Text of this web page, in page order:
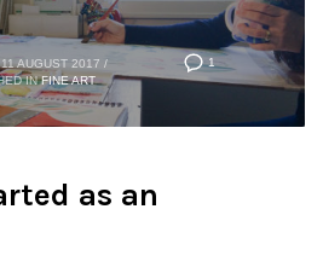
1
AUGUST 2017 /
IN FINE ART
as an